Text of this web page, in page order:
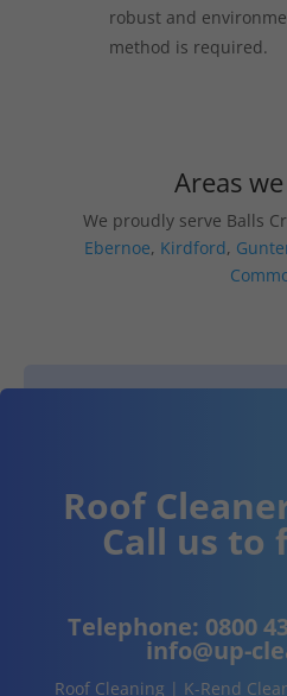
robust and
method is required.
Areas
We proudly serve Balls
Ebernoe, Kirdford,
Roof
Call us to
Telephone: 0800
info@up-
Roof Cleaning | K-Rend